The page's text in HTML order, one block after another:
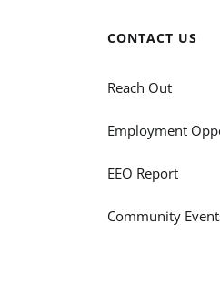
CONTACT US
Reach Out
Employment
EEO Report
Community